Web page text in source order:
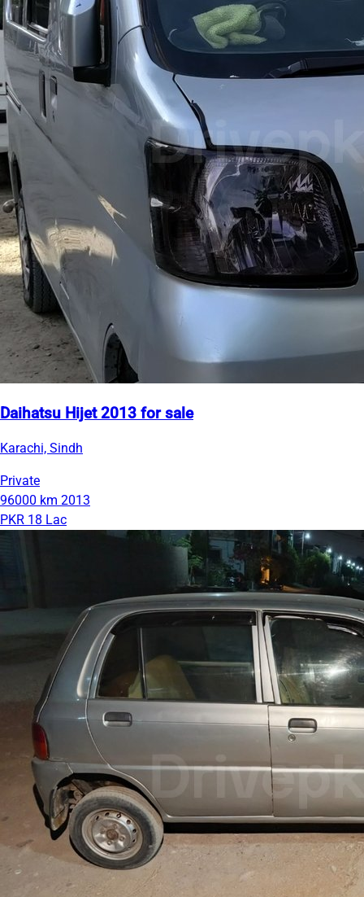
Daihatsu Hijet 2013 for sale
Karachi, Sindh
Private
96000 km 2013
PKR 18 Lac